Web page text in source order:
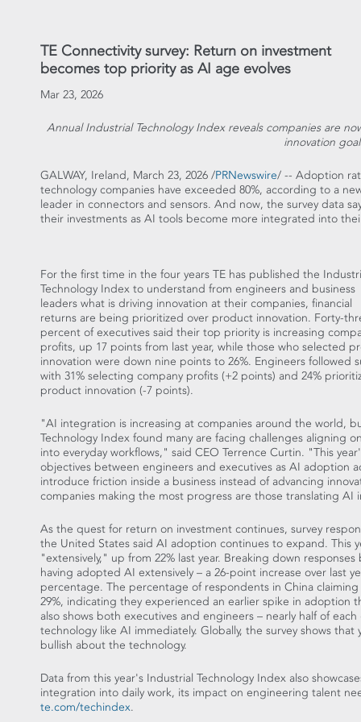
TE Connectivity survey: Return on investment
becomes top priority as AI age evolves
Mar 23, 2026
Annual Industrial Technology Index reveals companies are
innovation
GALWAY, Ireland, March 23, 2026 /PRNewswire/ -- Adoption
technology companies have exceeded 80%, according to a
leader in connectors and sensors. And now, the survey data
their investments as AI tools become more integrated into
For the first time in the four years TE has published the
Technology Index to understand from engineers and business
leaders what is driving innovation at their companies, financial
returns are being prioritized over product innovation. Forty-
percent of executives said their top priority is increasing
profits, up 17 points from last year, while those who selected
innovation were down nine points to 26%. Engineers followed
with 31% selecting company profits (+2 points) and 24%
product innovation (-7 points).
"AI integration is increasing at companies around the world,
Technology Index found many are facing challenges aligning
into everyday workflows," said CEO Terrence Curtin. "This
objectives between engineers and executives as AI adoption
introduce friction inside a business instead of advancing
companies making the most progress are those translating
As the quest for return on investment continues, survey
the United States said AI adoption continues to expand. This
"extensively," up from 22% last year. Breaking down
having adopted AI extensively – a 26-point increase over last
percentage. The percentage of respondents in China
29%, indicating they experienced an earlier spike in adoption
also shows both executives and engineers – nearly half of
technology like AI immediately. Globally, the survey shows
bullish about the technology.
Data from this year's Industrial Technology Index also
integration into daily work, its impact on engineering talent
te.com/techindex.